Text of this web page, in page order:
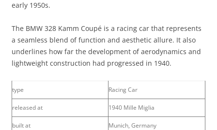
early 1950s.
The BMW 328 Kamm Coupé is a racing car that represents
a seamless blend of function and aesthetic allure. It also
underlines how far the development of aerodynamics and
lightweight construction had progressed in 1940.
type Racing Car
released at 1940 Mille Miglia
built at Munich, Germany